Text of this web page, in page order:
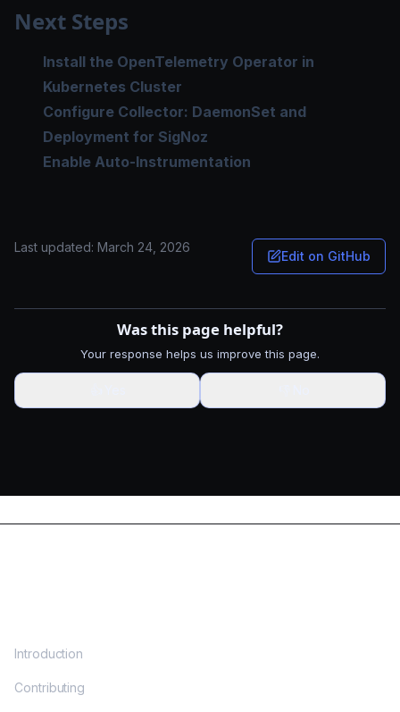
Next Steps
Install the OpenTelemetry Operator in
Kubernetes Cluster
Configure Collector: DaemonSet and
Deployment for SigNoz
Enable Auto-Instrumentation
Last updated: March 24, 2026
Edit on GitHub
Was this page helpful?
Your response helps us improve this page.
Introduction
Contributing